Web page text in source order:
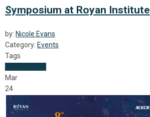
Symposium at Royan Institute
by: Nicole Evans
Category: Events
Tags
Mar
24